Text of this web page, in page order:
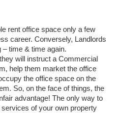
rent office space only a few
career. Conversely, Landlords
time & time again.
will instruct a Commercial
help them market the office
the office space on the
So, on the face of things, the
advantage! The only way to
of your own property